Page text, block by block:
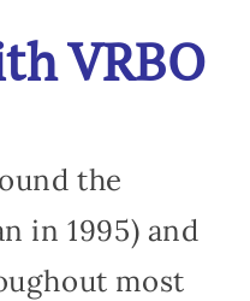
VRBO
the
in 1995) and
most